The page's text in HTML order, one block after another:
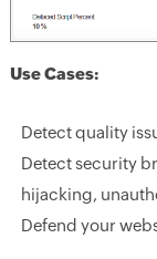
Use Cases:
Detect quality
Detect security
hijacking,
Defend your